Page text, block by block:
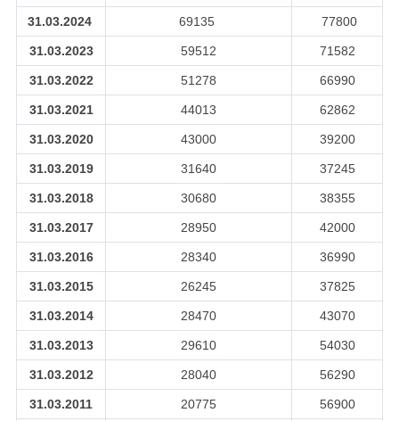
31.03.2024 69135 77800
31.03.2023 59512 71582
31.03.2022 51278 66990
31.03.2021 44013 62862
31.03.2020 43000 39200
31.03.2019 31640 37245
31.03.2018 30680 38355
31.03.2017 28950 42000
31.03.2016 28340 36990
31.03.2015 26245 37825
31.03.2014 28470 43070
31.03.2013 29610 54030
31.03.2012 28040 56290
31.03.2011 20775 56900